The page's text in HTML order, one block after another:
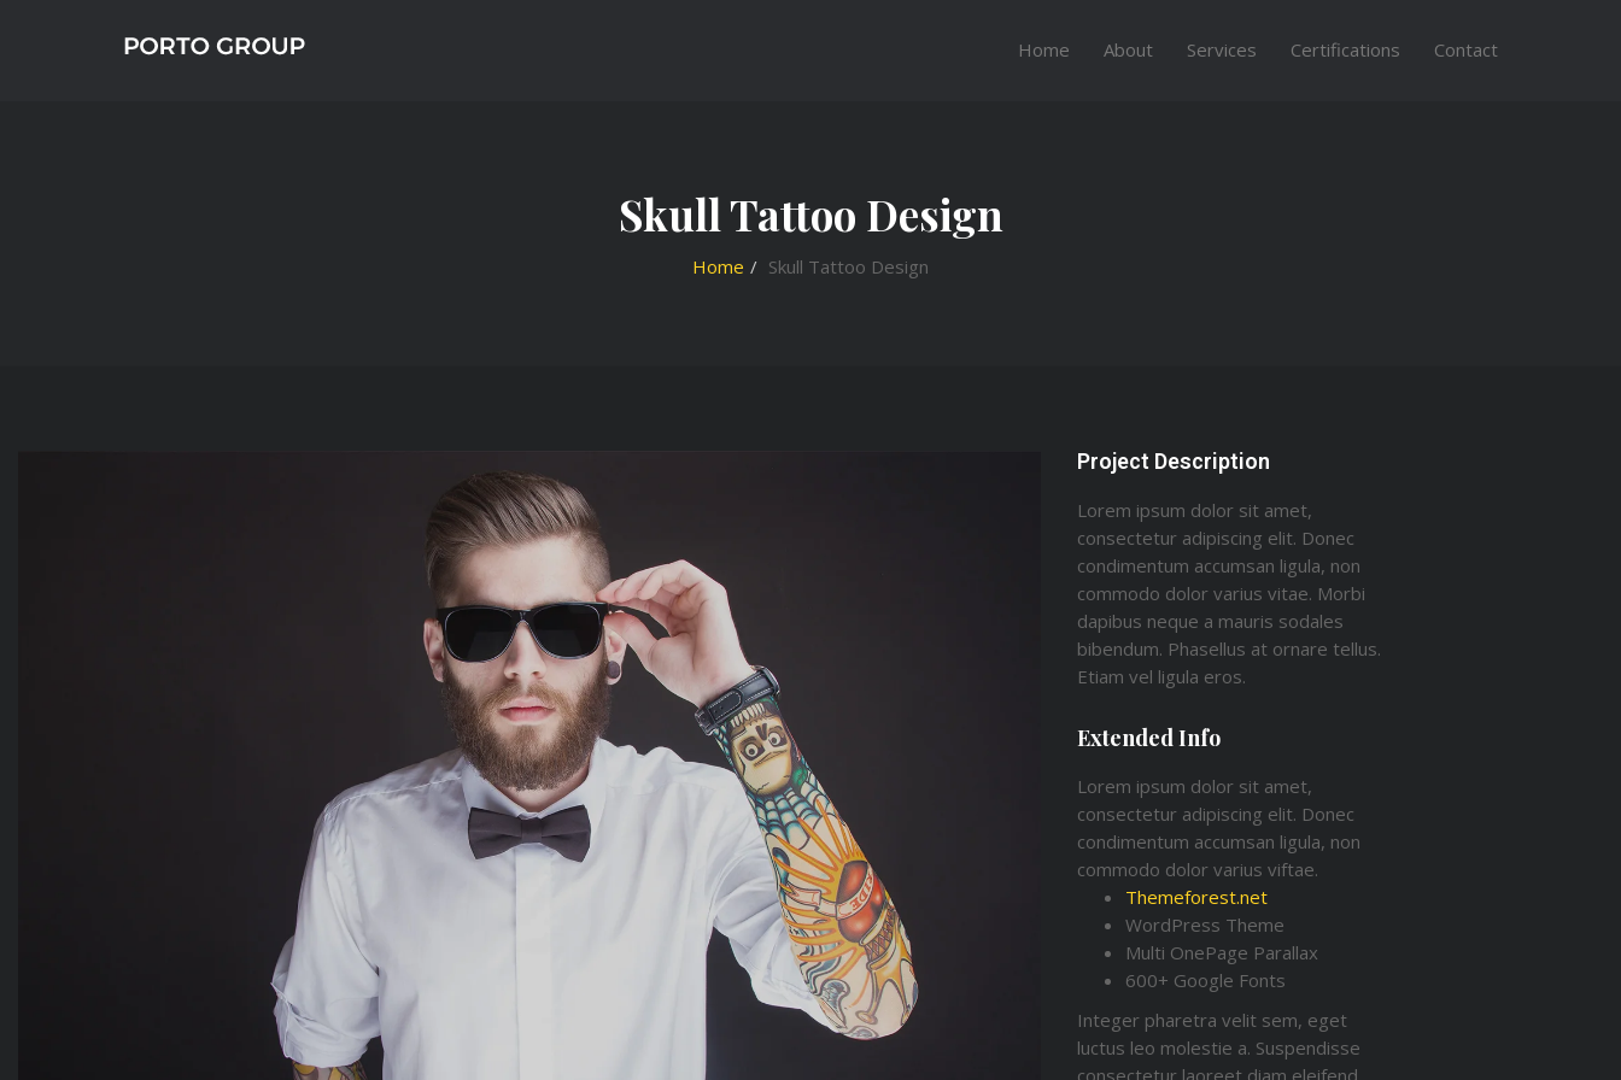
Home About Services Certifications Contact
Skull Tattoo Design
Home Skull Tattoo Design
Project Description
Lorem ipsum dolor sit amet,
consectetur adipiscing elit. Donec
condimentum accumsan ligula, non
commodo dolor varius vitae. Morbi
dapibus neque a mauris sodales
bibendum. Phasellus at ornare tellus.
Etiam vel ligula eros.
Extended Info
Lorem ipsum dolor sit amet,
consectetur adipiscing elit. Donec
condimentum accumsan ligula, non
commodo dolor varius viftae.
Themeforest.net
WordPress Theme
Multi OnePage Parallax
600+ Google Fonts
Integer pharetra velit sem, eget
luctus leo molestie a. Suspendisse
consectetur laoreet diam eleifend